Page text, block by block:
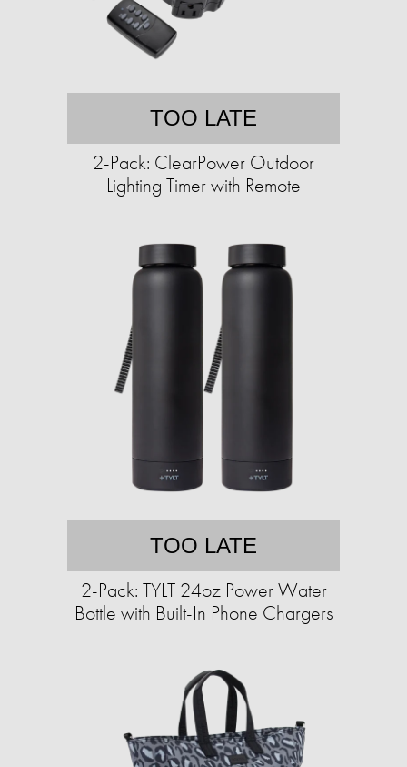
TOO LATE
2-Pack: ClearPower Outdoor
Lighting Timer with Remote
TOO LATE
2-Pack: TYLT 24oz Power Water
Bottle with Built-In Phone Chargers